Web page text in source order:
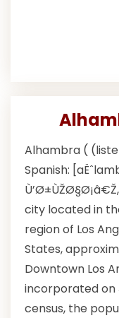
Alhambra (
Spanish:
city located in
region of Los
States,
Downtown Los
incorporated on
census, the